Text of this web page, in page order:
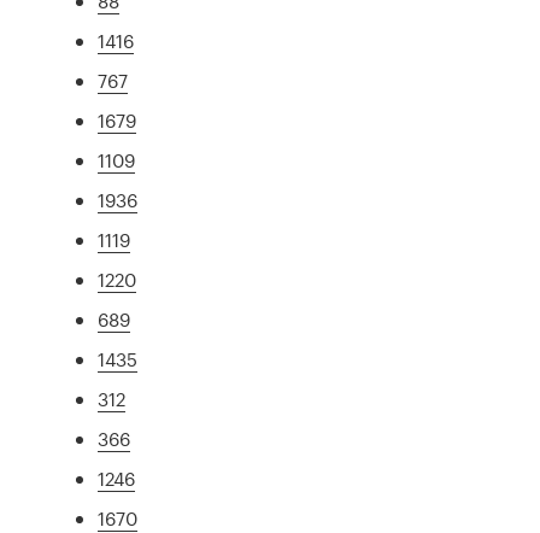
1416
767
1679
1109
1936
1119
1220
689
1435
312
366
1246
1670